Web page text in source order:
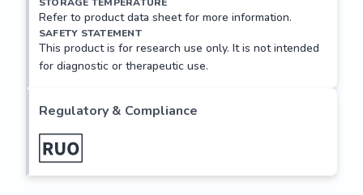
Refer to product data sheet for more information.
SAFETY STATEMENT
This product is for research use only. It is not intended
for diagnostic or therapeutic use.
Regulatory & Compliance